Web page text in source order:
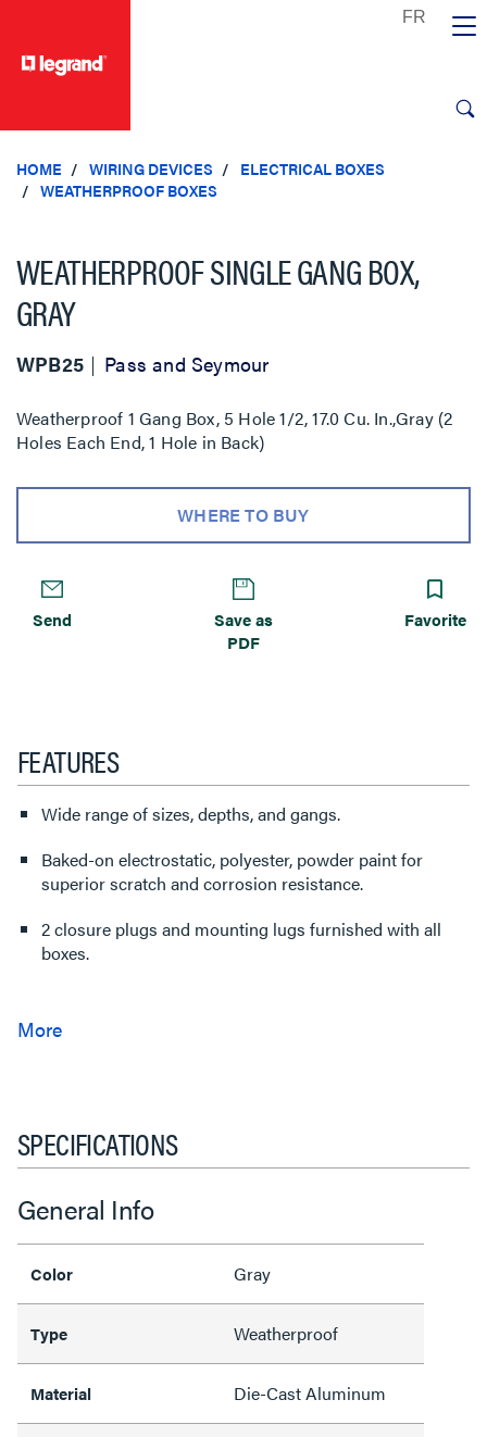
HOME WIRING DEVICES
ELECTRICAL BOXES
WEATHERPROOF BOXES
WEATHERPROOF SINGLE GANG BOX,
GRAY
WPB25 Pass and Seymour
Weatherproof 1 Gang Box, 5 Hole 1/2, 17.0 Cu. In.,Gray (2
Holes Each End, 1 Hole in Back)
WHERE TO BUY
Send
Save as
PDF
Favorite
FEATURES
Wide range of sizes, depths, and gangs.
Baked-on electrostatic, polyester, powder paint for
superior scratch and corrosion resistance.
2 closure plugs and mounting lugs furnished with all
boxes.
SPECIFICATIONS
General Info
Color Gray
Type Weatherproof
Material Die-Cast Aluminum